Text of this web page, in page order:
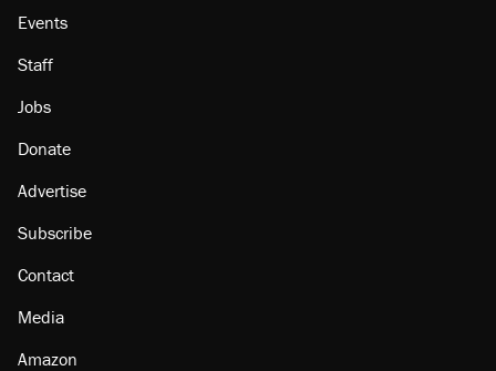
About
Browse Topics